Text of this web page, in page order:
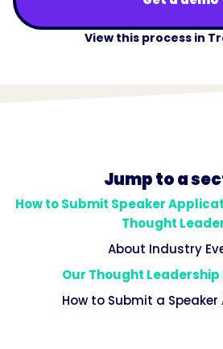
View this process in
Jump to a
How to Submit Speaker
Thought
About Industry
Our Thought Leadership
How to Submit a